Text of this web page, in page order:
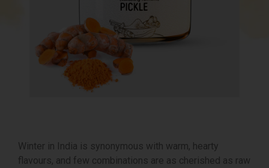
Winter in India is synonymous with warm, hearty
flavours, and few combinations are as cherished as raw